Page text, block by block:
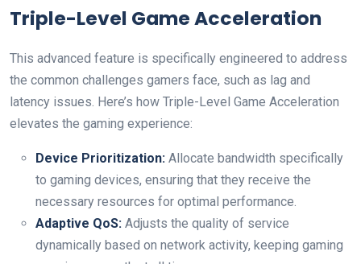
Triple-Level Game Acceleration
This advanced feature is specifically engineered to address
the common challenges gamers face, such as lag and
latency issues. Here’s how Triple-Level Game Acceleration
elevates the gaming experience:
Device Prioritization: Allocate bandwidth specifically
to gaming devices, ensuring that they receive the
necessary resources for optimal performance.
Adaptive QoS: Adjusts the quality of service
dynamically based on network activity, keeping gaming